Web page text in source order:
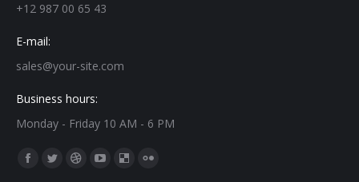
+12 987 00 65 43
E-mail:
sales@your-site.com
Business hours:
Monday - Friday 10 AM - 6 PM
Find us on:
Facebook
TwitterDribbbleYouTubeDelicious